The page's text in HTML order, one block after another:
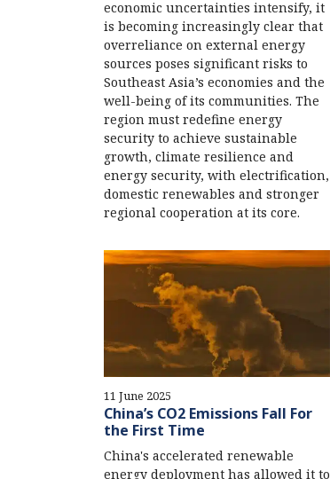
economic uncertainties intensify, it
is becoming increasingly clear that
overreliance on external energy
sources poses significant risks to
Southeast Asia’s economies and the
well-being of its communities. The
region must redefine energy
security to achieve sustainable
growth, climate resilience and
energy security, with electrification,
domestic renewables and stronger
regional cooperation at its core.
11 June 2025
China’s CO2 Emissions Fall For
the First Time
China's accelerated renewable
energy deployment has allowed it to